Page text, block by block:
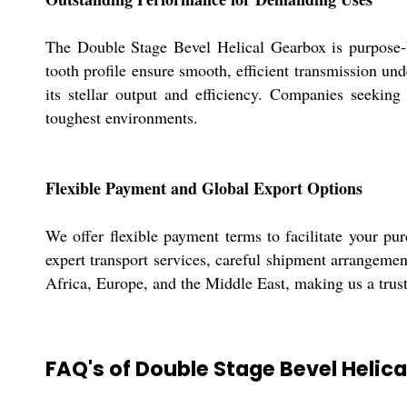
The Double Stage Bevel Helical Gearbox is
tooth profile ensure smooth, efficient transmission
its stellar output and efficiency. Companies
toughest environments.
Flexible Payment and Global Export Options
We offer flexible payment terms to facilitate your
expert transport services, careful shipment
Africa, Europe, and the Middle East, making us a
FAQ's of Double Stage Bevel